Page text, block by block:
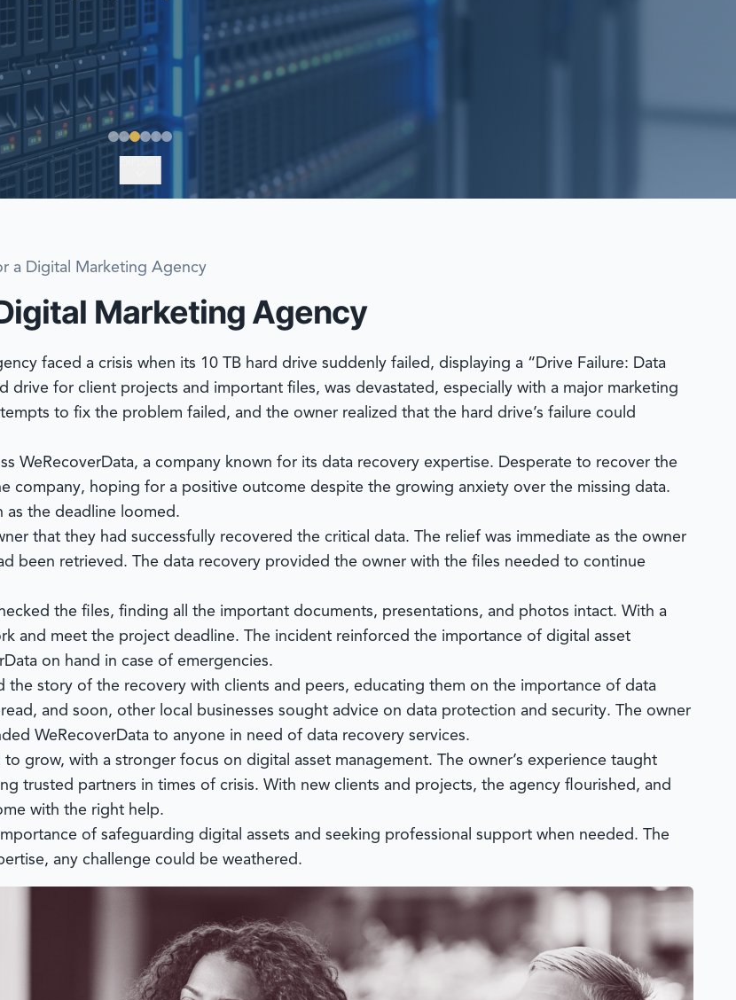
a Digital Marketing Agency
Marketing Agency
faced a crisis when its 10 TB hard drive suddenly failed, displaying a “Drive Failure: Data
drive for client projects and important files, was devastated, especially with a major marketing
to fix the problem failed, and the owner realized that the hard drive’s failure could
WeRecoverData, a company known for its data recovery expertise. Desperate to recover the
company, hoping for a positive outcome despite the growing anxiety over the missing data.
as the deadline loomed.
that they had successfully recovered the critical data. The relief was immediate as the owner
been retrieved. The data recovery provided the owner with the files needed to continue
the files, finding all the important documents, presentations, and photos intact. With a
and meet the project deadline. The incident reinforced the importance of digital asset
on hand in case of emergencies.
the story of the recovery with clients and peers, educating them on the importance of data
and soon, other local businesses sought advice on data protection and security. The owner
WeRecoverData to anyone in need of data recovery services.
grow, with a stronger focus on digital asset management. The owner’s experience taught
trusted partners in times of crisis. With new clients and projects, the agency flourished, and
with the right help.
of safeguarding digital assets and seeking professional support when needed. The
any challenge could be weathered.
FIND A LOCATION
DATA SECURITY